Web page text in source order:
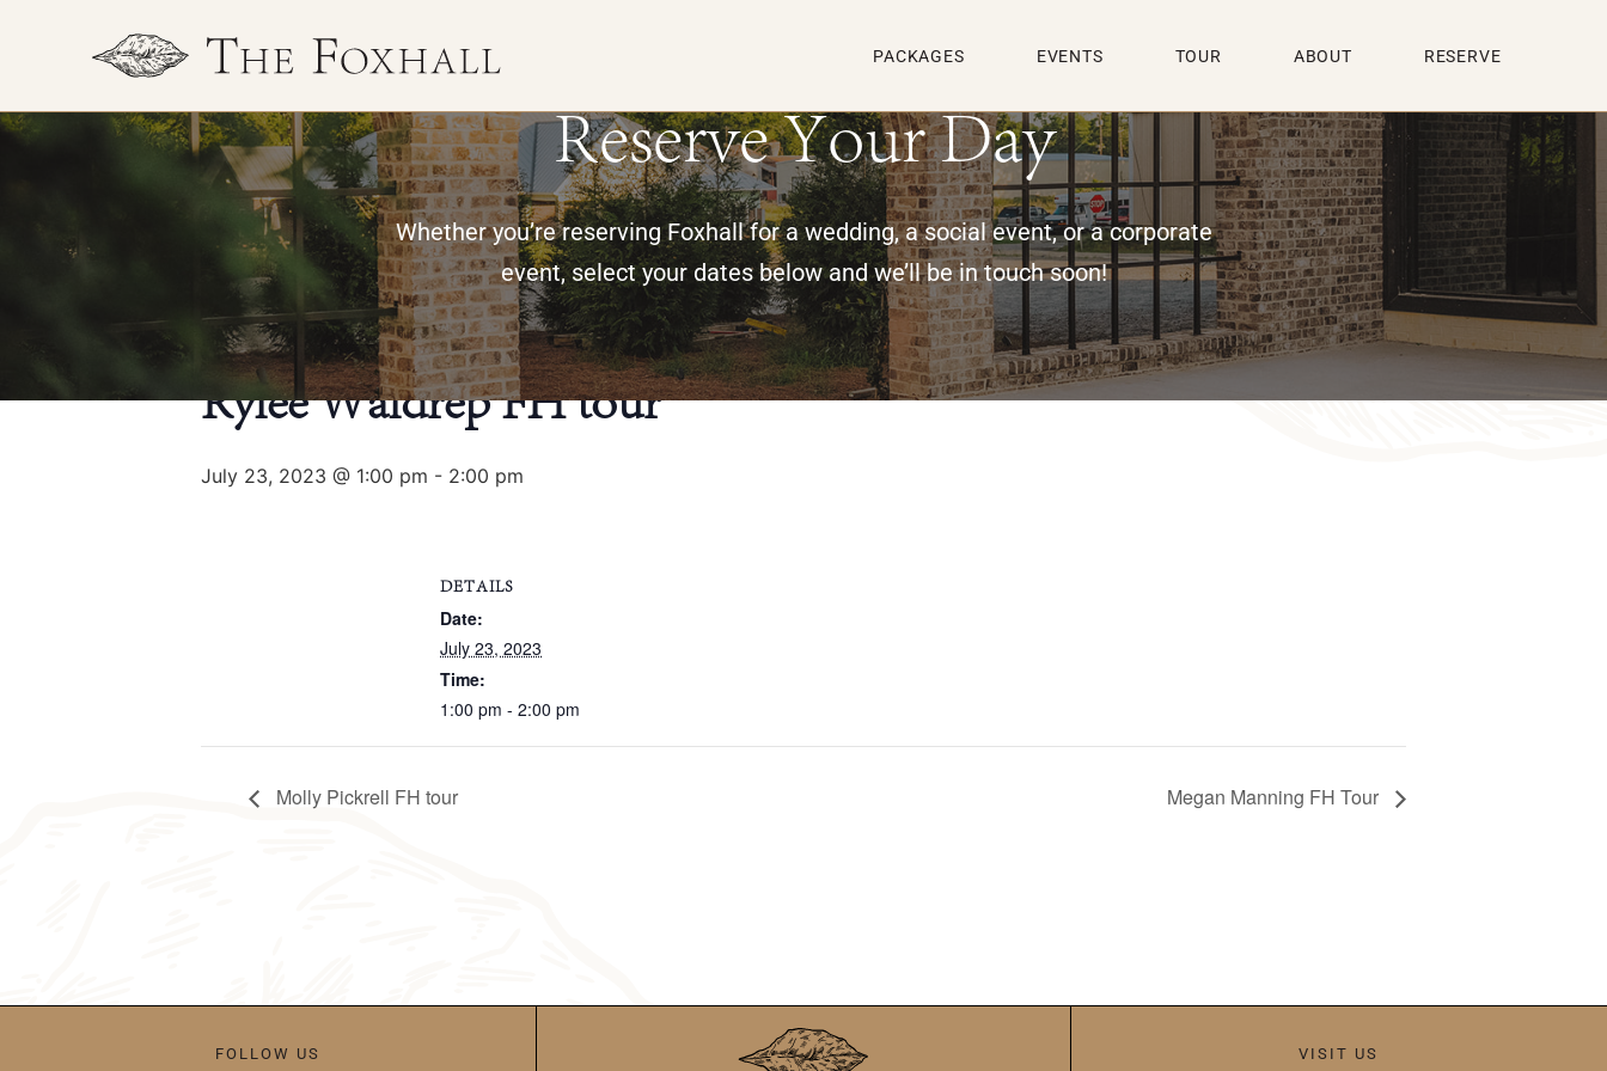
PACKAGES EVENTS TOUR ABOUT RESERVE
Reserve Your Day
Whether you’re reserving Foxhall for a wedding, a social event, or a corporate
event, select your dates below and we’ll be in touch soon!
« All Events
This event has passed.
Rylee Waldrep FH tour
July 23, 2023 @ 1:00 pm - 2:00 pm
DETAILS
Date:
July 23, 2023
Time:
1:00 pm - 2:00 pm
Molly Pickrell FH tour Megan Manning FH Tour
FOLLOW US VISIT US